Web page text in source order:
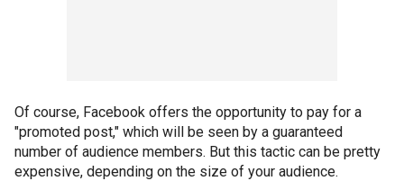
Of course, Facebook offers the opportunity to pay for a
"promoted post," which will be seen by a guaranteed
number of audience members. But this tactic can be pretty
expensive, depending on the size of your audience.